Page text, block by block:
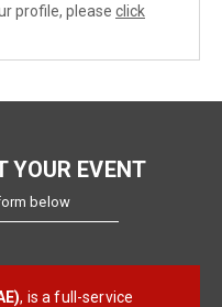
profile, please click
YOUR EVENT
below
, is a full-service